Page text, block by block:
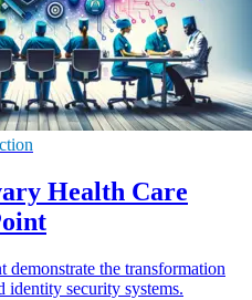
Health Care
the transformation
identity security systems.